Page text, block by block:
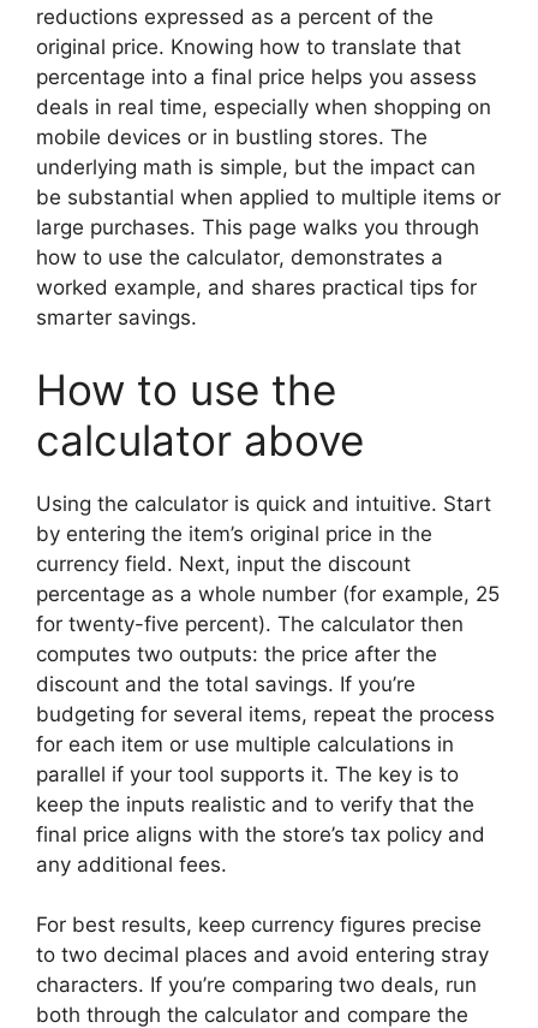
reductions expressed as a percent of the
original price. Knowing how to translate that
percentage into a final price helps you assess
deals in real time, especially when shopping on
mobile devices or in bustling stores. The
underlying math is simple, but the impact can
be substantial when applied to multiple items or
large purchases. This page walks you through
how to use the calculator, demonstrates a
worked example, and shares practical tips for
smarter savings.
How to use the
calculator above
Using the calculator is quick and intuitive. Start
by entering the item’s original price in the
currency field. Next, input the discount
percentage as a whole number (for example, 25
for twenty-five percent). The calculator then
computes two outputs: the price after the
discount and the total savings. If you’re
budgeting for several items, repeat the process
for each item or use multiple calculations in
parallel if your tool supports it. The key is to
keep the inputs realistic and to verify that the
final price aligns with the store’s tax policy and
any additional fees.
For best results, keep currency figures precise
to two decimal places and avoid entering stray
characters. If you’re comparing two deals, run
both through the calculator and compare the